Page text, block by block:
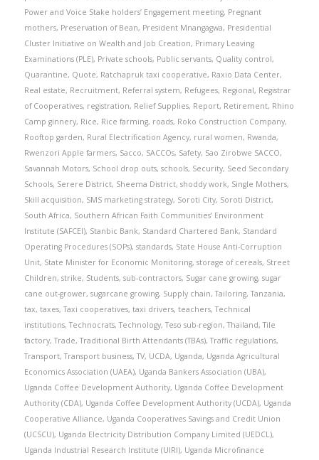
Power and Voice Stake holders’ Engagement meeting, Pregnant
mothers, Preservation of Bean, President Mnangagwa, Presidential
Cluster Initiative on Wealth and Job Creation, Primary Leaving
Examinations (PLE), Private schools, Public servants, Quality control,
Quarantine, Quote, Ratchapruk taxi cooperative, Raxio Data Center,
Real estate, Recruitment, Referral system, Refugees, Regional, Registrar
of Cooperatives, registration, Relief Supplies, Report, Retirement, Rhino
Camp ginnery, Rice, Rice farming, roads, Roko Construction Company,
Rooftop garden, Rural Electrification Agency, rural women, Rwanda,
Rwenzori Apple farmers, Sacco, SACCOs, Safety, Sao Zirobwe SACCO,
Savannah Motors, School drop outs, schools, Security, Seed Secondary
Schools, Serere District, Sheema District, shoddy work, Single Mothers,
Skill acquisition, SMS marketing strategy, Soroti City, Soroti District,
South Africa, Southern African Faith Communities’ Environment
Institute (SAFCEI), Stanbic Bank, Standard Chartered Bank, Standard
Operating Procedures (SOPs), standards, State House Anti-Corruption
Unit, State Minister for Economic Monitoring, storage of cereals, Street
Children, strike, Students, sub-contractors, Sugar cane growing, sugar
cane out-grower, sugarcane growing, Supply chain,Tailoring,Tanzania,
tax, taxes,Taxi cooperatives, taxi drivers, teachers,Technical
institutions,Technocrats,Technology,Teso sub-region,Thailand,Tile
factory,Trade,Traditional Birth Attendants (TBAs),Traffic regulations,
Transport,Transport business,TV, UCDA, Uganda, Uganda Agricultural
Economics Association (UAEA), Uganda Bankers Association (UBA),
Uganda Coffee Development Authority, Uganda Coffee Development
Authority (CDA), Uganda Coffee Development Authority (UCDA), Uganda
Cooperative Alliance, Uganda Cooperatives Savings and Credit Union
(UCSCU), Uganda Electricity Distribution Company Limited (UEDCL),
Uganda Industrial Research Institute (UIRI), Uganda Microfinance